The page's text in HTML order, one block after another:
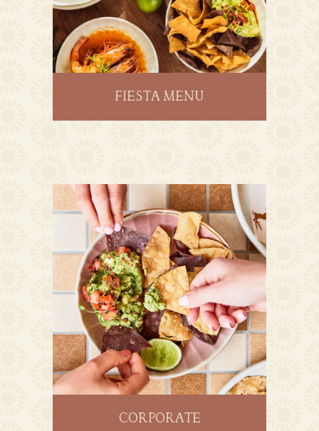
FIESTA MENU
CORPORATE